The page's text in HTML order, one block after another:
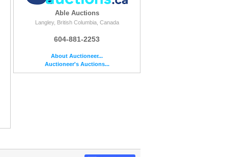
Able Auctions
Langley, British Columbia, Canada
604-881-2253
About Auctioneer...
Auctioneer's Auctions...